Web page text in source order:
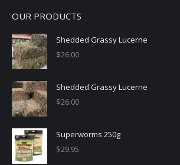
OUR PRODUCTS
Shedded Grassy Lucerne
$26.00
Shedded Grassy Lucerne
$26.00
Superworms 250g
$29.95